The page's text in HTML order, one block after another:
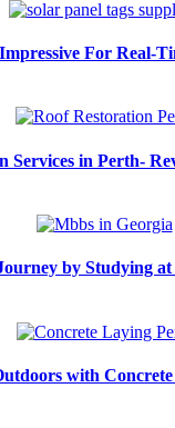
For Real-
Services in Perth-
by Studying at
with Concrete